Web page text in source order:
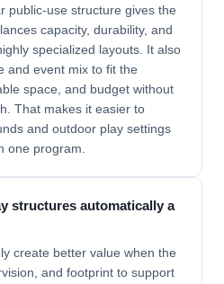
public-use structure gives the
capacity, durability, and
specialized layouts. It also
and event mix to fit the
space, and budget without
That makes it easier to
and outdoor play settings
one program.
structures automatically a
create better value when the
and footprint to support